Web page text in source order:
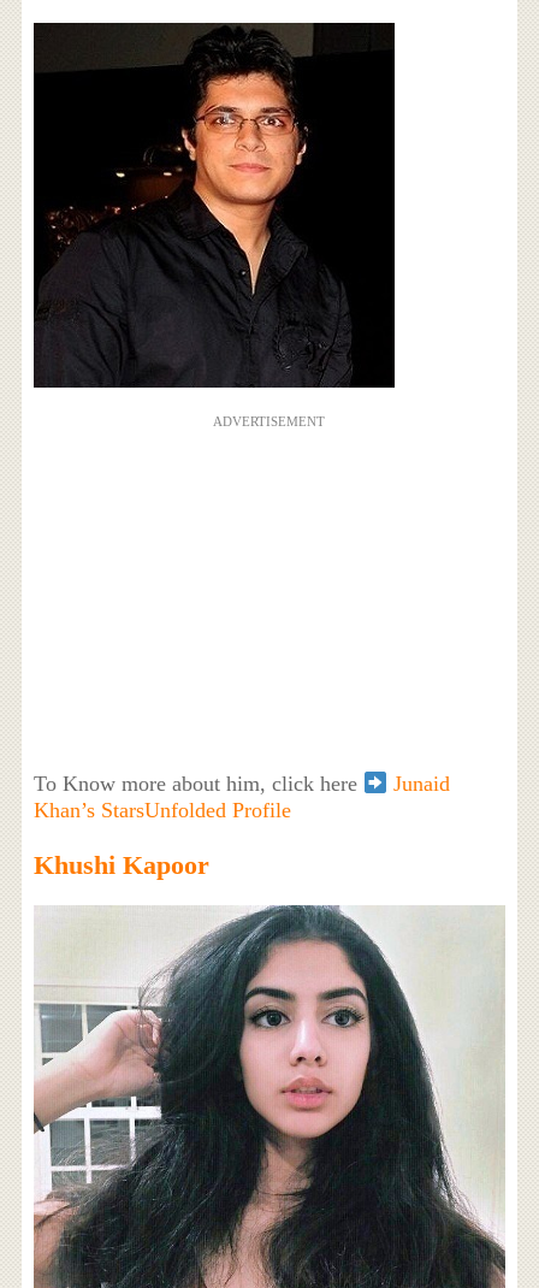
ADVERTISEMENT
To Know more about him, click here
Junaid
Khan’s StarsUnfolded Profile
Khushi Kapoor